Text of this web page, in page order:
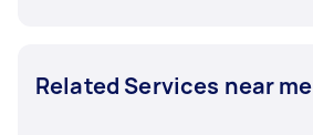
Related Services near me